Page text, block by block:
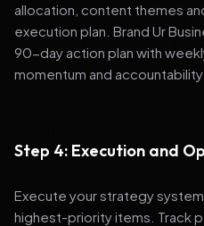
allocation, content themes
execution plan. Brand Ur
90-day action plan with
momentum and accountability.
Step 4: Execution and
Execute your strategy
highest-priority items. Track